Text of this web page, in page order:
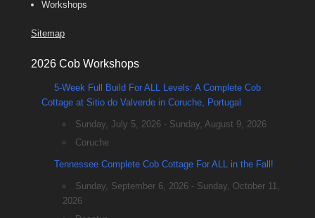
Workshops
Sitemap
2026 Cob Workshops
5-Week Full Build For ALL Levels: A Complete Cob
Cottage at Sitio do Valverde in Coruche, Portugal
Sunday, July 5, 2026 - Sunday, August 9, 2026
Coruche
Tennessee Complete Cob Cottage For ALL in the Fall!
Sunday, September 6, 2026 - Sunday, October 11,
2026